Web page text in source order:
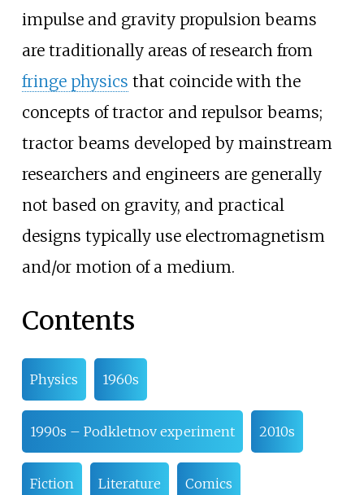
impulse and gravity propulsion beams
are traditionally areas of research from
fringe physics that coincide with the
concepts of tractor and repulsor beams;
tractor beams developed by mainstream
researchers and engineers are generally
not based on gravity, and practical
designs typically use electromagnetism
and/or motion of a medium.
Contents
Physics 1960s
1990s – Podkletnov experiment 2010s
Fiction Literature Comics